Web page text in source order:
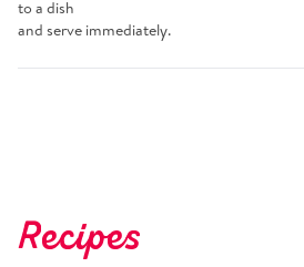
to a dish
and serve immediately.
Recipes